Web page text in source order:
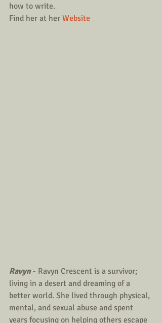
how to write.
Find her at her Website
Ravyn - Ravyn Crescent is a survivor;
living in a desert and dreaming of a
better world. She lived through physical,
mental, and sexual abuse and spent
years focusing on helping others escape